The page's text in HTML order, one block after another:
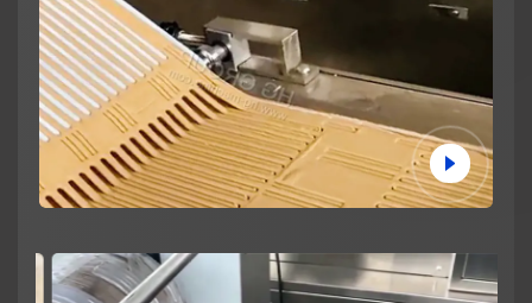
News
About us